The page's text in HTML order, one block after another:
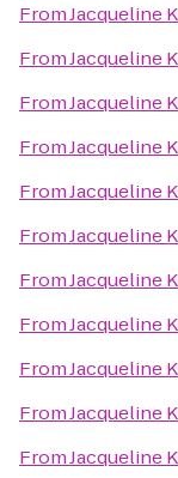
FromJacqueline
FromJacqueline
FromJacqueline
FromJacqueline
FromJacqueline
FromJacqueline
FromJacqueline
FromJacqueline
FromJacqueline
FromJacqueline
FromJacqueline